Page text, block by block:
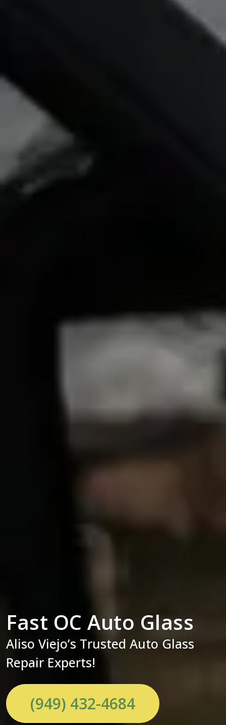
Fast OC Auto Glass
Aliso Viejo’s Trusted Auto Glass
Repair Experts!
(949) 432-4684